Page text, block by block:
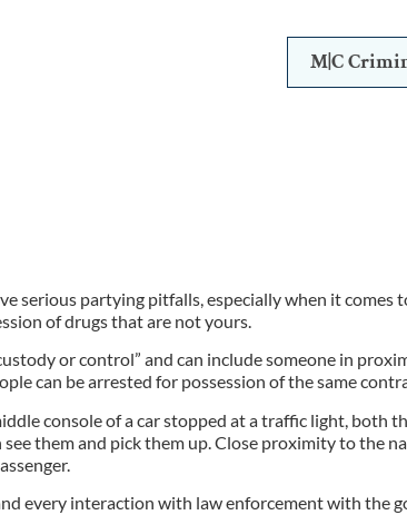
M|C
serious partying pitfalls, especially when it comes
of drugs that are not yours.
or control” and can include someone in
can be arrested for possession of the same
console of a car stopped at a traffic light, both
them and pick them up. Close proximity to the
every interaction with law enforcement with the